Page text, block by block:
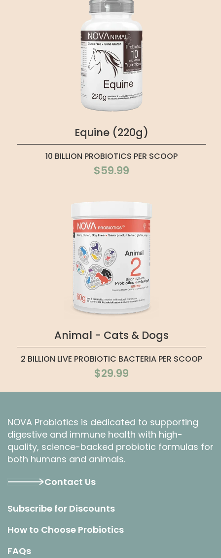
Equine (220g)
10 BILLION PROBIOTICS PER SCOOP
$59.99
Animal - Cats & Dogs
2 BILLION LIVE PROBIOTIC BACTERIA PER SCOOP
$29.99
NOVA Probiotics is dedicated to supporting
digestive and immune health with high-
quality, science-backed probiotic formulas for
both humans and animals.
Contact Us
Subscribe for Discounts
How to Choose Probiotics
FAQs